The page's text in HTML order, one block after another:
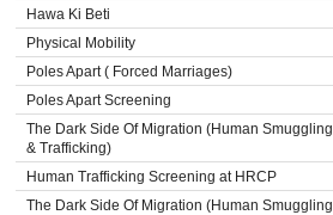
Hawa Ki Beti
Physical Mobility
Poles Apart ( Forced Marriages)
Poles Apart Screening
The Dark Side Of Migration (Human Smuggling
& Trafficking)
Human Trafficking Screening at HRCP
The Dark Side Of Migration (Human Smuggling